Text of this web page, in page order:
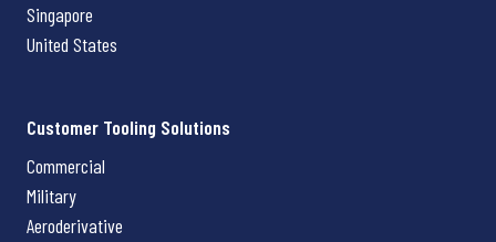
Singapore
United States
Customer Tooling Solutions
Commercial
Military
Aeroderivative